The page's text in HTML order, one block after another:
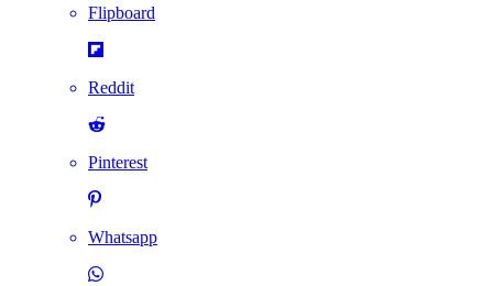
Flipboard
Reddit
Pinterest
Whatsapp